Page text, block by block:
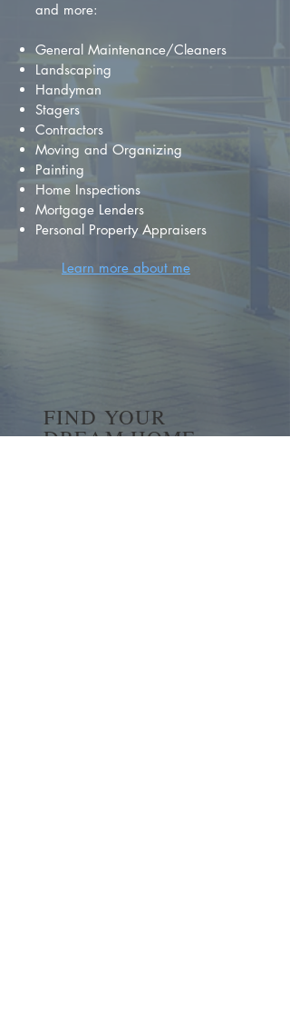
and more:
General Maintenance/Cleaners
Landscaping
Handyman
Stagers
Contractors
Moving and Organizing
Painting
Home Inspections
Mortgage Lenders
Personal Property Appraisers
Learn more about me
FIND YOUR
DREAM HOME